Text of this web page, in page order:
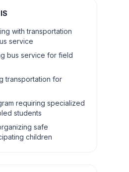
with transportation
service
bus service for field
transportation for
requiring specialized
students
safe
children